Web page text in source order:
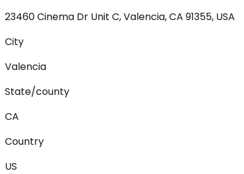
23460 Cinema Dr Unit C, Valencia, CA 91355, USA
City
Valencia
State/county
CA
Country
US